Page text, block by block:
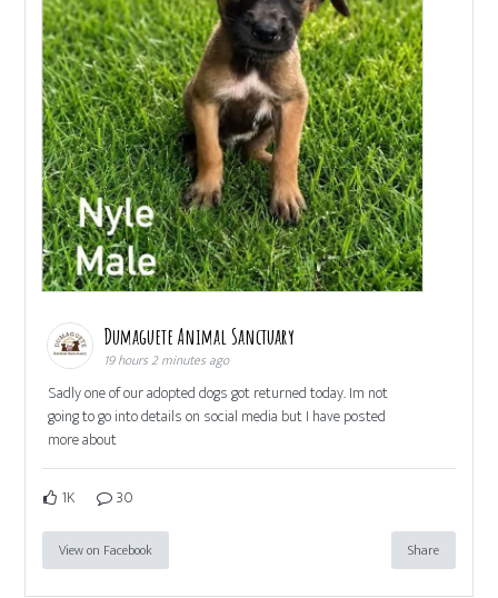
Dumaguete Animal Sanctuary
19 hours 2 minutes ago
Sadly one of our adopted dogs got returned today. Im not
going to go into details on social media but I have posted
more about
1K 30
View on Facebook Share